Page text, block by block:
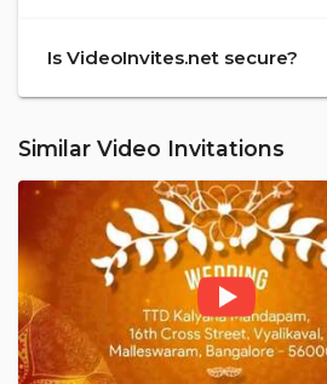
Is VideoInvites.net secure?
Similar Video Invitations